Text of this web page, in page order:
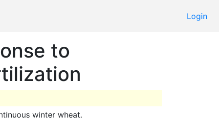
Login
to
winter wheat.